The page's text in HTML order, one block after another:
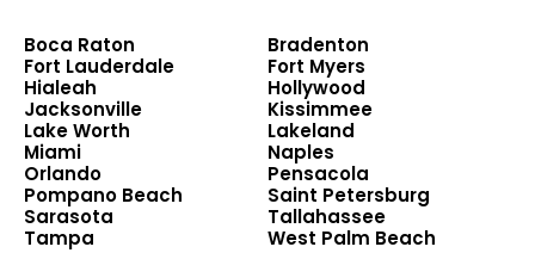
Boca Raton
Bradenton
Fort Lauderdale
Fort Myers
Hialeah
Hollywood
Jacksonville
Kissimmee
Lake Worth
Lakeland
Miami
Naples
Orlando
Pensacola
Pompano Beach
Saint Petersburg
Sarasota
Tallahassee
Tampa
West Palm Beach